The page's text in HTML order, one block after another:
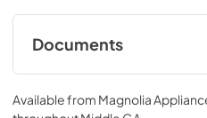
Documents
Warranty
View|Download
Available from Magnolia